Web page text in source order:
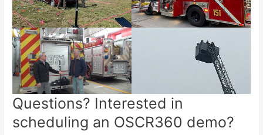
Questions? Interested in
scheduling an OSCR360 demo?